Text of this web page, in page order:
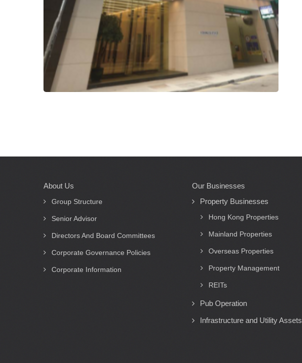
Main
navigation
About Us
Group Structure
Senior Advisor
Directors And Board Committees
Corporate Governance Policies
Corporate Information
Our Businesses
Property Businesses
Hong Kong Properties
Mainland Properties
Overseas Properties
Property Management
REITs
Pub Operation
Infrastructure and Utility Assets